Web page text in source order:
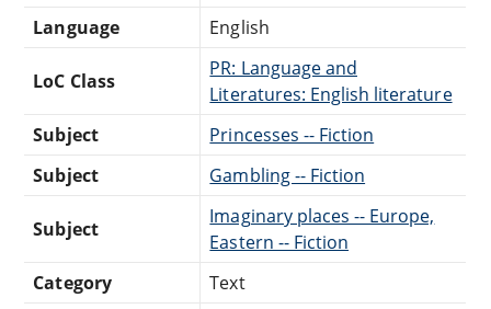
Language
English
LoC Class
PR: Language and
Literatures: English literature
Subject
Princesses -- Fiction
Subject
Gambling -- Fiction
Subject
Imaginary places -- Europe,
Eastern -- Fiction
Category
Text